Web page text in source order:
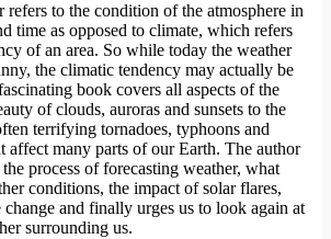
refers to the condition of the atmosphere in
time as opposed to climate, which refers
of an area. So while today the weather
the climatic tendency may actually be
book covers all aspects of the
of clouds, auroras and sunsets to the
terrifying tornadoes, typhoons and
affect many parts of our Earth. The author
process of forecasting weather, what
conditions, the impact of solar flares,
and finally urges us to look again at
surrounding us.